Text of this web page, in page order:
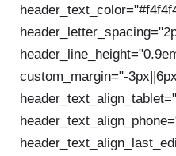
custom_margin="-